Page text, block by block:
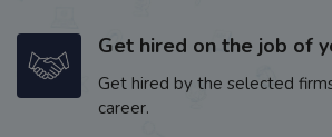
Get hired on the job of
Get hired by the selected
career.